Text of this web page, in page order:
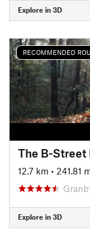
Explore in 3D
RECOMMENDED
The B-Street
12.7 km • 241.81
Explore in 3D